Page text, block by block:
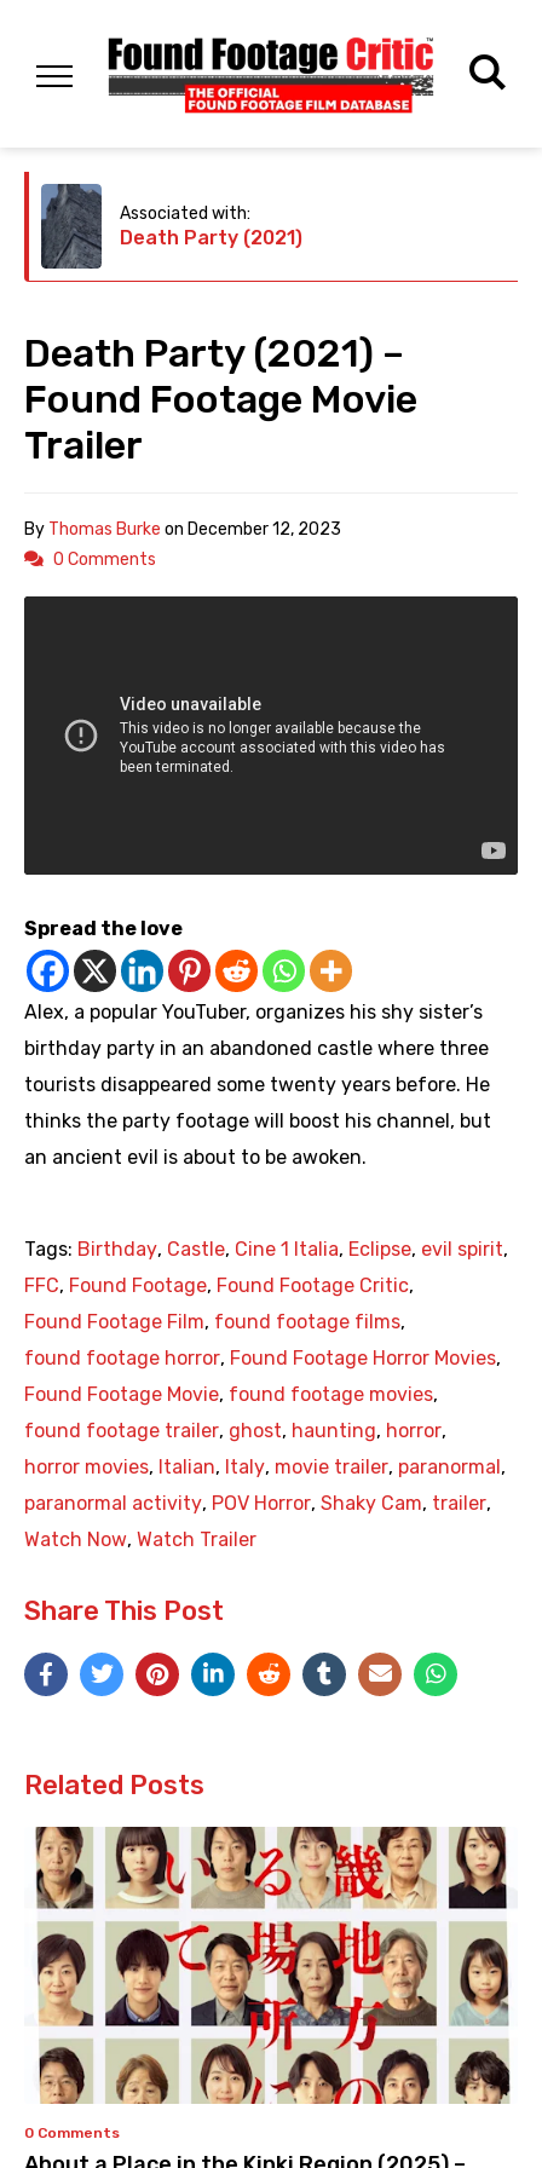
Associated with:
Death Party (2021)
Death Party (2021) –
Found Footage Movie
Trailer
By Thomas Burke on December 12, 2023
0 Comments
Spread the love
Alex, a popular YouTuber, organizes his shy sister’s
birthday party in an abandoned castle where three
tourists disappeared some twenty years before. He
thinks the party footage will boost his channel, but
an ancient evil is about to be awoken.
Tags: Birthday, Castle, Cine 1 Italia, Eclipse, evil spirit,
FFC, Found Footage, Found Footage Critic,
Found Footage Film, found footage films,
found footage horror, Found Footage Horror Movies,
Found Footage Movie, found footage movies,
found footage trailer, ghost, haunting, horror,
horror movies, Italian, Italy, movie trailer, paranormal ,
paranormal activity, POV Horror, Shaky Cam, trailer,
Watch Now, Watch Trailer
Share This Post
Related Posts
0 Comments